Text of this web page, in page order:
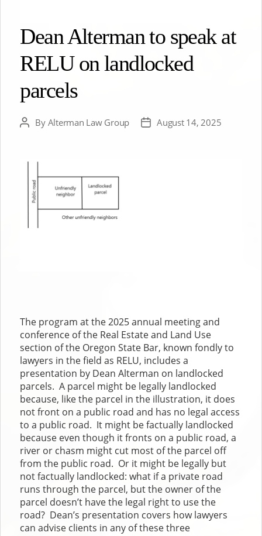
Dean Alterman to speak at
RELU on landlocked
parcels
PostBy Alterman Law Group
PostAugust 14, 2025
The program at the 2025 annual meeting and
conference of the Real Estate and Land Use
section of the Oregon State Bar, known fondly to
lawyers in the field as RELU, includes a
presentation by Dean Alterman on landlocked
parcels. A parcel might be legally landlocked
because, like the parcel in the illustration, it does
not front on a public road and has no legal access
to a public road. It might be factually landlocked
because even though it fronts on a public road, a
river or chasm might cut most of the parcel off
from the public road. Or it might be legally but
not factually landlocked: what if a private road
runs through the parcel, but the owner of the
parcel doesn’t have the legal right to use the
road? Dean’s presentation covers how lawyers
can advise clients in any of these three